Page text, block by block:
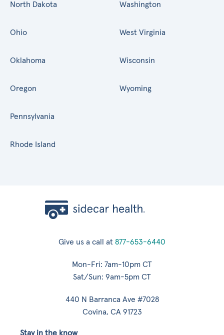
North Dakota
Ohio
Oklahoma
Oregon
Pennsylvania
Rhode Island
Washington
West Virginia
Wisconsin
Wyoming
Give us a call at 877-653-6440
Mon-Fri: 7am-10pm CT
Sat/Sun: 9am-5pm CT
440 N Barranca Ave #7028
Covina, CA 91723
Stay in the know